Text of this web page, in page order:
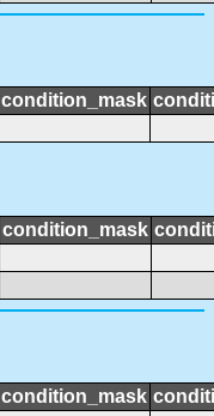
condition_mask
condition_mask
condition_mask